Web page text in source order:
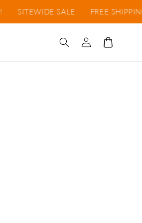
SITEWIDE SALE FREE SHIPPING!
Log
in
Cart